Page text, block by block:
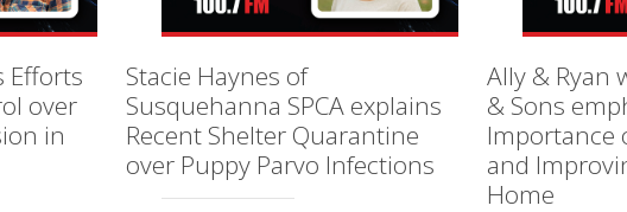
Efforts
over
in
Stacie Haynes of
Susquehanna SPCA explains
Recent Shelter Quarantine
over Puppy Parvo Infections
Ally & Ryan
& Sons
Importance
and
Home